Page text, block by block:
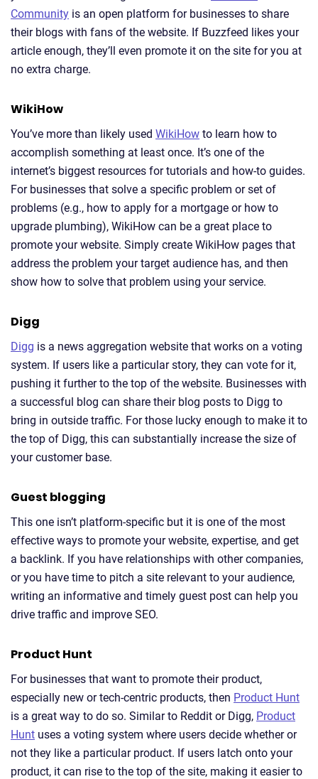
Community is an open platform for businesses to share
their blogs with fans of the website. If Buzzfeed likes your
article enough, they’ll even promote it on the site for you at
no extra charge.
WikiHow
You’ve more than likely used WikiHow to learn how to
accomplish something at least once. It’s one of the
internet’s biggest resources for tutorials and how-to guides.
For businesses that solve a specific problem or set of
problems (e.g., how to apply for a mortgage or how to
upgrade plumbing), WikiHow can be a great place to
promote your website. Simply create WikiHow pages that
address the problem your target audience has, and then
show how to solve that problem using your service.
Digg
Digg is a news aggregation website that works on a voting
system. If users like a particular story, they can vote for it,
pushing it further to the top of the website. Businesses with
a successful blog can share their blog posts to Digg to
bring in outside traffic. For those lucky enough to make it to
the top of Digg, this can substantially increase the size of
your customer base.
Guest blogging
This one isn’t platform-specific but it is one of the most
effective ways to promote your website, expertise, and get
a backlink. If you have relationships with other companies,
or you have time to pitch a site relevant to your audience,
writing an informative and timely guest post can help you
drive traffic and improve SEO.
Product Hunt
For businesses that want to promote their product,
especially new or tech-centric products, then Product Hunt
is a great way to do so. Similar to Reddit or Digg, Product
Hunt uses a voting system where users decide whether or
not they like a particular product. If users latch onto your
product, it can rise to the top of the site, making it easier to